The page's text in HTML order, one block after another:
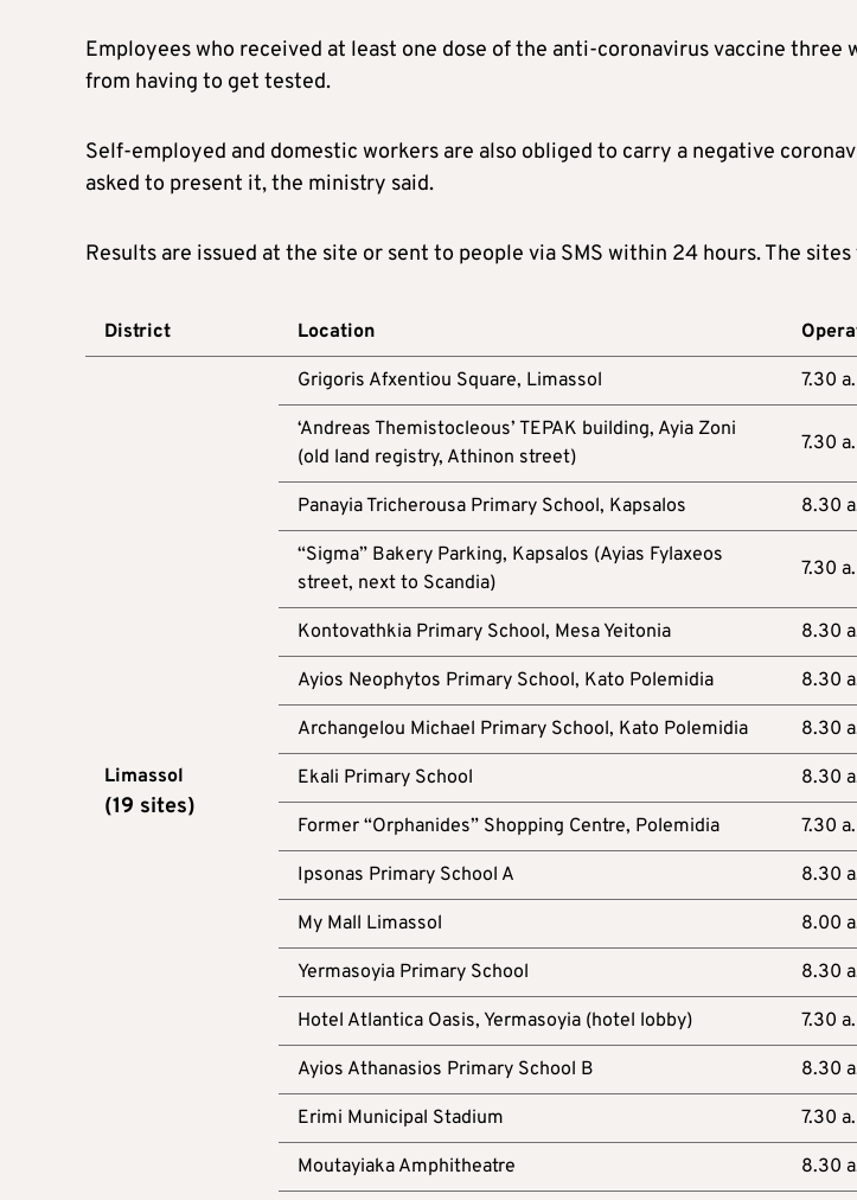
Employees who received at least one dose of the anti-coronavirus vaccine three
from having to get tested.
Self-employed and domestic workers are also obliged to carry a negative
asked to present it, the ministry said.
Results are issued at the site or sent to people via SMS within 24 hours. The
District Location
Limassol
(19 sites)
Grigoris Afxentiou Square, Limassol 7.30
‘Andreas Themistocleous’ TEPAK building, Ayia Zoni
(old land registry, Athinon street)
7.30
Panayia Tricherousa Primary School, Kapsalos 8.30
“Sigma” Bakery Parking, Kapsalos (Ayias Fylaxeos
street, next to Scandia)
7.30
Kontovathkia Primary School, Mesa Yeitonia 8.30
Ayios Neophytos Primary School, Kato Polemidia 8.30
Archangelou Michael Primary School, Kato Polemidia 8.30
Ekali Primary School 8.30
Former “Orphanides” Shopping Centre, Polemidia 7.30
Ipsonas Primary School A 8.30
My Mall Limassol 8.00
Yermasoyia Primary School 8.30
Hotel Atlantica Oasis, Yermasoyia (hotel lobby) 7.30
Ayios Athanasios Primary School B 8.30
Erimi Municipal Stadium 7.30
Moutayiaka Amphitheatre 8.30